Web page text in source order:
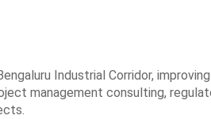
Industrial Corridor,
management consulting,